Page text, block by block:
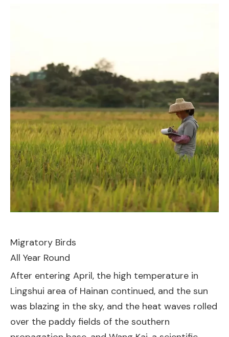
Migratory Birds
All Year Round
After entering April, the high temperature in
Lingshui area of Hainan continued, and the sun
was blazing in the sky, and the heat waves rolled
over the paddy fields of the southern